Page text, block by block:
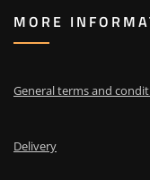
MORE
General terms and
Delivery